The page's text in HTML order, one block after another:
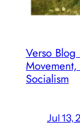
Verso Blog
Socialism
Jul 13,